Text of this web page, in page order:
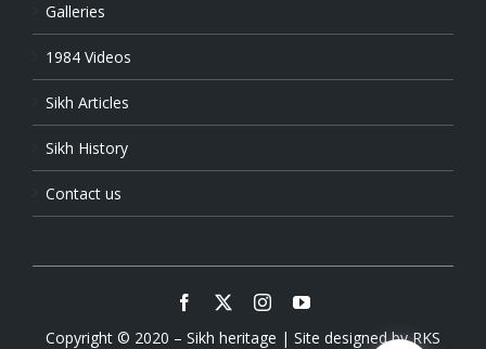
Galleries
1984 Videos
Sikh Articles
Sikh History
Contact us
Copyright © 2020 – Sikh heritage | Site designed byRKS